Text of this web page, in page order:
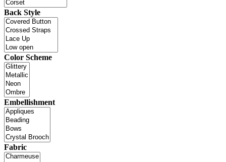
Back Style
Color Scheme
Embellishment
Fabric